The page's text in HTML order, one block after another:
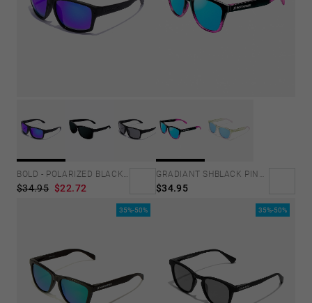
BOLD - POLARIZED BLACK SKY
$34.95 $22.72
GRADIANT SHBLACK PINK ICE BLUE POLARIZED
$34.95
35%-50% 35%-50%